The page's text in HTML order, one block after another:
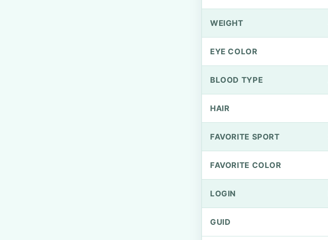
WEIGHT
EYE COLOR
BLOOD TYPE
HAIR
FAVORITE SPORT
FAVORITE COLOR
LOGIN
GUID